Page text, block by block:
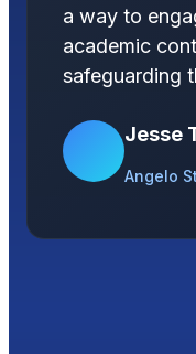
a way to
academic
safeguarding
Jesse
Angelo